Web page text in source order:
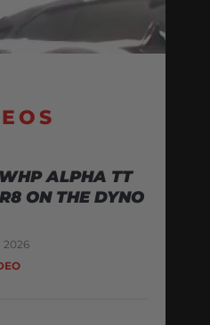
ALPHA TT
ON THE DYNO
2026